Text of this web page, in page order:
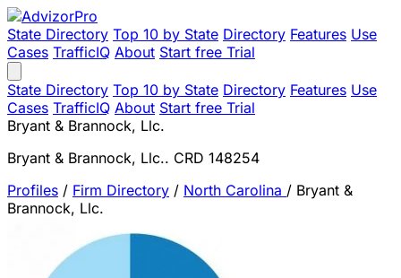
State Directory Top 10 by State Directory Features Use
Cases TrafficIQ About Start free Trial
State Directory Top 10 by State Directory Features Use
Cases TrafficIQ About Start free Trial
Bryant & Brannock, Llc.
Bryant & Brannock, Llc.. CRD 148254
Profiles / Firm Directory / North Carolina / Bryant &
Brannock, Llc.